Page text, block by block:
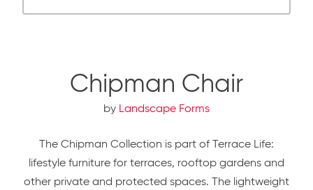
Chipman Chair
by Landscape Forms
The Chipman Collection is part of Terrace Life:
lifestyle furniture for terraces, rooftop gardens and
other private and protected spaces. The lightweight